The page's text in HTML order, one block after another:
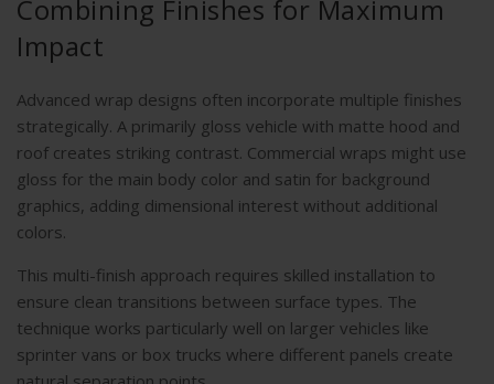
Combining Finishes for Maximum
Impact
Advanced wrap designs often incorporate multiple finishes
strategically. A primarily gloss vehicle with matte hood and
roof creates striking contrast. Commercial wraps might use
gloss for the main body color and satin for background
graphics, adding dimensional interest without additional
colors.
This multi-finish approach requires skilled installation to
ensure clean transitions between surface types. The
technique works particularly well on larger vehicles like
sprinter vans or box trucks where different panels create